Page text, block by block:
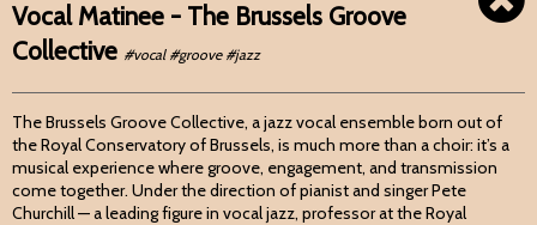
Vocal Matinee - The Brussels Groove
Collective #vocal #groove #jazz
The Brussels Groove Collective, a jazz vocal ensemble born out of
the Royal Conservatory of Brussels, is much more than a choir: it’s a
musical experience where groove, engagement, and transmission
come together. Under the direction of pianist and singer Pete
Churchill — a leading figure in vocal jazz, professor at the Royal